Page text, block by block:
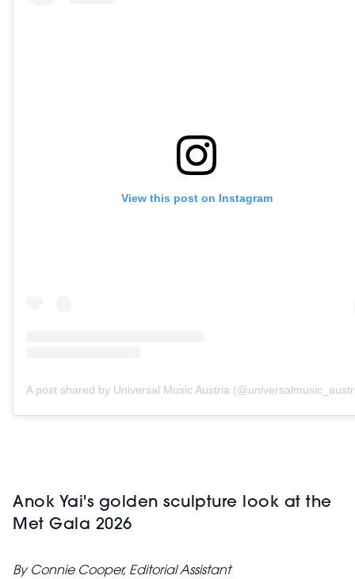
View this post on Instagram
A post shared by Universal Music Austria
Anok Yai's golden sculpture look at the
Met Gala 2026
By Connie Cooper, Editorial Assistant